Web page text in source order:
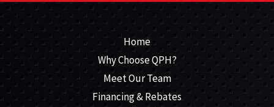
Home
Why Choose QPH?
Meet Our Team
Financing & Rebates